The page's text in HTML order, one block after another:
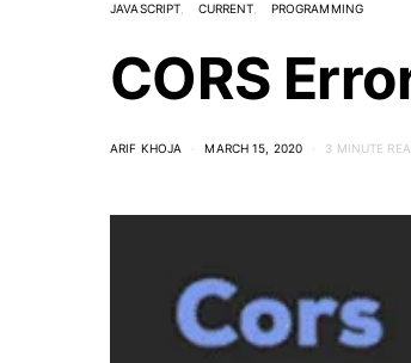
JAVASCRIPT CURRENT PROGRAMMING
CORS
ARIF KHOJA MARCH 15, 2020 3 MINUTE